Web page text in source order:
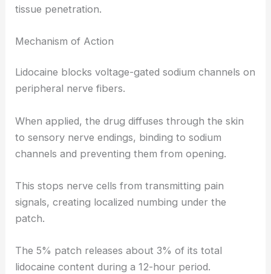
tissue penetration.
Mechanism of Action
Lidocaine blocks voltage-gated sodium channels on
peripheral nerve fibers.
When applied, the drug diffuses through the skin
to sensory nerve endings, binding to sodium
channels and preventing them from opening.
This stops nerve cells from transmitting pain
signals, creating localized numbing under the
patch.
The 5% patch releases about 3% of its total
lidocaine content during a 12-hour period.